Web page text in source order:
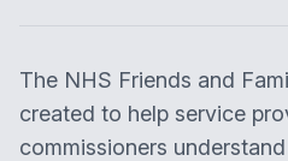
The NHS Friends and
created to help service
commissioners